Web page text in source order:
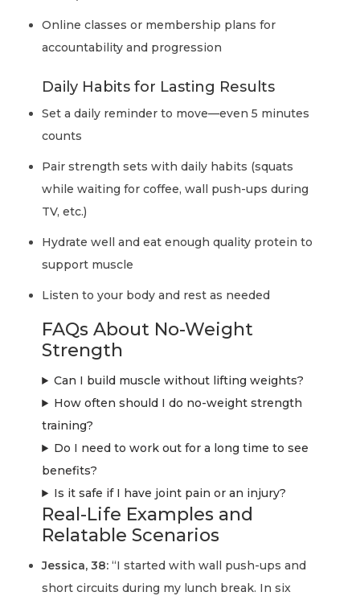
Online classes or membership plans for
accountability and progression
Daily Habits for Lasting Results
Set a daily reminder to move—even 5 minutes
counts
Pair strength sets with daily habits (squats
while waiting for coffee, wall push-ups during
TV, etc.)
Hydrate well and eat enough quality protein to
support muscle
Listen to your body and rest as needed
FAQs About No-Weight
Strength
Can I build muscle without lifting weights?
How often should I do no-weight strength
training?
Do I need to work out for a long time to see
benefits?
Is it safe if I have joint pain or an injury?
Real-Life Examples and
Relatable Scenarios
Jessica, 38: “I started with wall push-ups and
short circuits during my lunch break. In six